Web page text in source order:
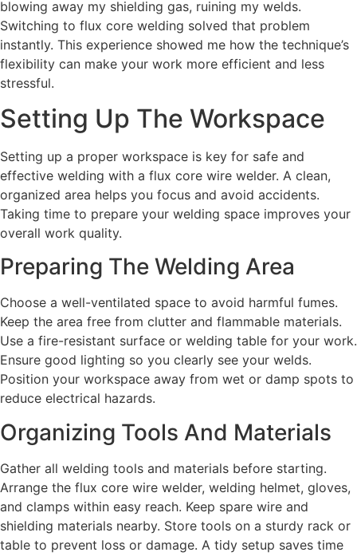
blowing away my shielding gas, ruining my welds.
Switching to flux core welding solved that problem
instantly. This experience showed me how the technique’s
flexibility can make your work more efficient and less
stressful.
Setting Up The Workspace
Setting up a proper workspace is key for safe and
effective welding with a flux core wire welder. A clean,
organized area helps you focus and avoid accidents.
Taking time to prepare your welding space improves your
overall work quality.
Preparing The Welding Area
Choose a well-ventilated space to avoid harmful fumes.
Keep the area free from clutter and flammable materials.
Use a fire-resistant surface or welding table for your work.
Ensure good lighting so you clearly see your welds.
Position your workspace away from wet or damp spots to
reduce electrical hazards.
Organizing Tools And Materials
Gather all welding tools and materials before starting.
Arrange the flux core wire welder, welding helmet, gloves,
and clamps within easy reach. Keep spare wire and
shielding materials nearby. Store tools on a sturdy rack or
table to prevent loss or damage. A tidy setup saves time